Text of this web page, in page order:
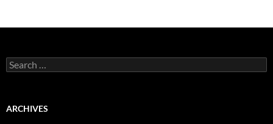
Search
for:
ARCHIVES